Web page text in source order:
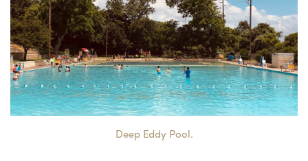
Deep Eddy Pool.